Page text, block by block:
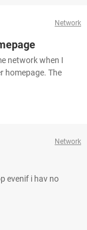
Network
network when I
homepage. The
Network
evenif i hav no